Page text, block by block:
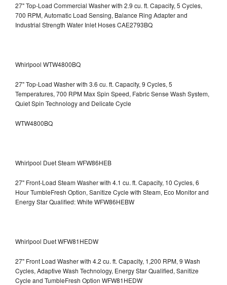
27" Top-Load Commercial Washer with 2.9 cu. ft. Capacity, 5 Cycles,
700 RPM, Automatic Load Sensing, Balance Ring Adapter and
Industrial Strength Water Inlet Hoses CAE2793BQ
Whirlpool WTW4800BQ
27" Top-Load Washer with 3.6 cu. ft. Capacity, 9 Cycles, 5
Temperatures, 700 RPM Max Spin Speed, Fabric Sense Wash System,
Quiet Spin Technology and Delicate Cycle
WTW4800BQ
Whirlpool Duet Steam WFW86HEB
27" Front-Load Steam Washer with 4.1 cu. ft. Capacity, 10 Cycles, 6
Hour TumbleFresh Option, Sanitize Cycle with Steam, Eco Monitor and
Energy Star Qualified: White WFW86HEBW
Whirlpool Duet WFW81HEDW
27" Front Load Washer with 4.2 cu. ft. Capacity, 1,200 RPM, 9 Wash
Cycles, Adaptive Wash Technology, Energy Star Qualified, Sanitize
Cycle and TumbleFresh Option WFW81HEDW